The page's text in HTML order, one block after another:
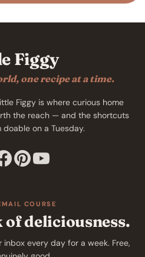
Figgy
one recipe at a time.
Figgy is where curious home
the reach — and the shortcuts
on a Tuesday.
COURSE
of deliciousness.
every day for a week. Free,